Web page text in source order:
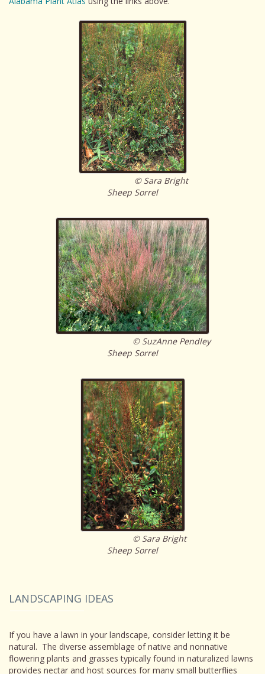
© Sara Bright
Sheep Sorrel
© SuzAnne Pendley
Sheep Sorrel
© Sara Bright
Sheep Sorrel
LANDSCAPING IDEAS
If you have a lawn in your landscape, consider letting it be
natural. The diverse assemblage of native and nonnative
flowering plants and grasses typically found in naturalized lawns
provides nectar and host sources for many small butterflies